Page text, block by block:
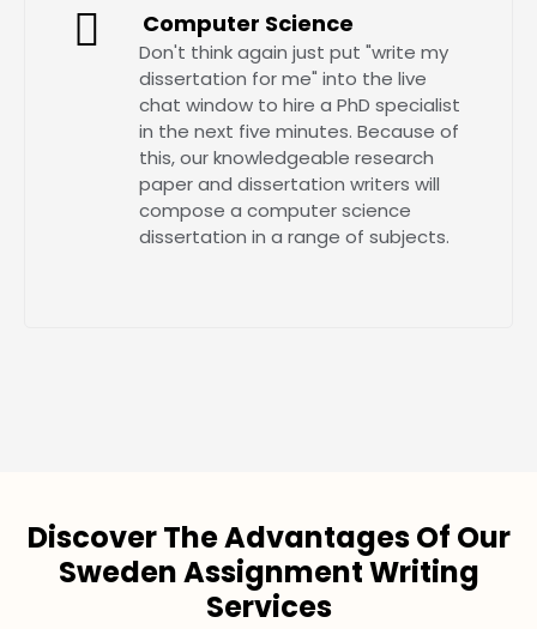
Computer Science
Don't think again just put "write my
dissertation for me" into the live
chat window to hire a PhD specialist
in the next five minutes. Because of
this, our knowledgeable research
paper and dissertation writers will
compose a computer science
dissertation in a range of subjects.
Discover The Advantages Of Our
Sweden Assignment Writing
Services